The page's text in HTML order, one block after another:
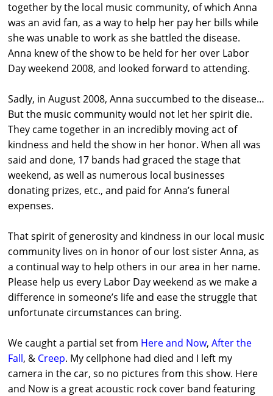
together by the local music community, of which Anna
was an avid fan, as a way to help her pay her bills while
she was unable to work as she battled the disease.
Anna knew of the show to be held for her over Labor
Day weekend 2008, and looked forward to attending.
Sadly, in August 2008, Anna succumbed to the disease…
But the music community would not let her spirit die.
They came together in an incredibly moving act of
kindness and held the show in her honor. When all was
said and done, 17 bands had graced the stage that
weekend, as well as numerous local businesses
donating prizes, etc., and paid for Anna’s funeral
expenses.
That spirit of generosity and kindness in our local music
community lives on in honor of our lost sister Anna, as
a continual way to help others in our area in her name.
Please help us every Labor Day weekend as we make a
difference in someone’s life and ease the struggle that
unfortunate circumstances can bring.
We caught a partial set from Here and Now,After the
Fall, & Creep. My cellphone had died and I left my
camera in the car, so no pictures from this show. Here
and Now is a great acoustic rock cover band featuring